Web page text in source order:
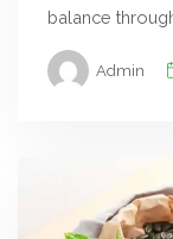
balance
Admin